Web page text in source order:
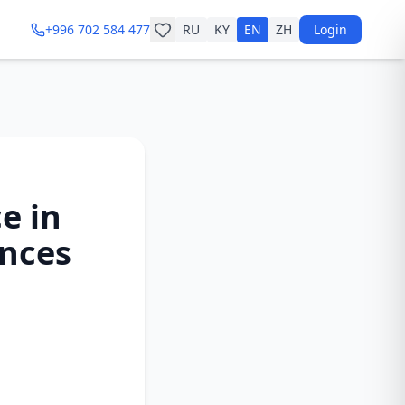
+996 702 584 477 RU KY EN ZH Login
in